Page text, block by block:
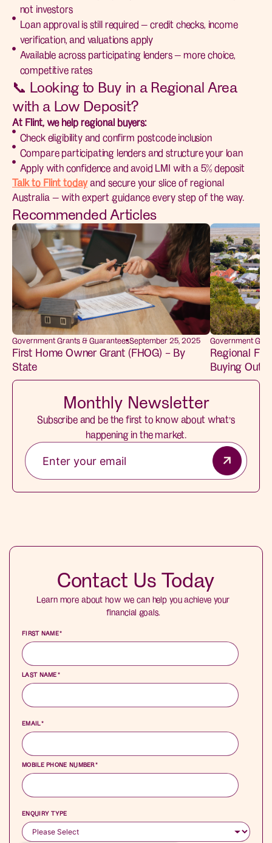
not investors
Loan approval is still required — credit checks, income
verification, and valuations apply
Available across participating lenders — more choice,
competitive rates
📞 Looking to Buy in a Regional Area
with a Low Deposit?
At Flint, we help regional buyers:
Check eligibility and confirm postcode inclusion
Compare participating lenders and structure your loan
Apply with confidence and avoid LMI with a 5% deposit
Talk to Flint todayand secure your slice of regional
Australia — with expert guidance every step of the way.
Recommended Articles
Government Grants & GuaranteesSeptember 25, 2025
First Home Owner Grant (FHOG) – By
State
Government
Regional
Buying
Monthly Newsletter
Subscribe and be the first to know about what’s
happening in the market.
Contact Us Today
Learn more about how we can help you achieve your
financial goals.
FIRST NAME*
LAST NAME*
EMAIL*
MOBILE PHONE NUMBER*
ENQUIRY TYPE